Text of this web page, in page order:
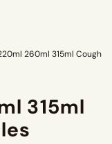
260ml 315ml Cough
315ml